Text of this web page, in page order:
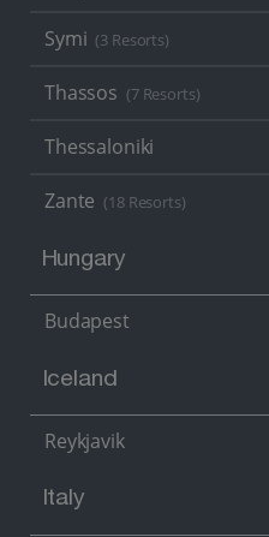
Symi (3 Resorts)
Thassos (7 Resorts)
Thessaloniki
Zante (18 Resorts)
Hungary
Budapest
Iceland
Reykjavik
Italy